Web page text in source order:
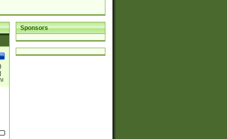
Sponsors